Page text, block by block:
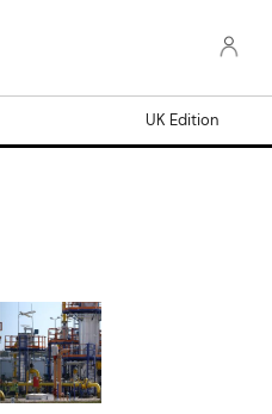
UK Edition